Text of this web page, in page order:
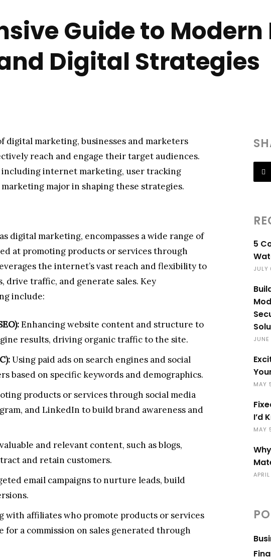
Guide to
Digital Strategies
digital marketing, businesses and marketers
reach and engage their target audiences.
including internet marketing, user tracking
major in shaping these strategies.
digital marketing, encompasses a wide range of
at promoting products or services through
the internet’s vast reach and flexibility to
drive traffic, and generate sales. Key
include:
Enhancing website content and structure to
results, driving organic traffic to the site.
Using paid ads on search engines and social
based on specific keywords and demographics.
products or services through social media
and LinkedIn to build brand awareness and
and relevant content, such as blogs,
and retain customers.
email campaigns to nurture leads, build
with affiliates who promote products or services
for a commission on sales generated through
5
MAY
I’d
MAY